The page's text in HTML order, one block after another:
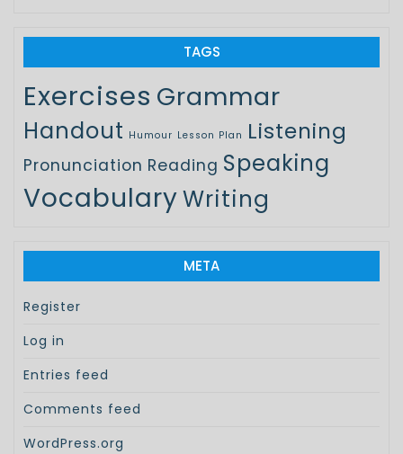
TAGS
Exercises Grammar
Handout Humour Lesson Plan Listening
Pronunciation Reading Speaking
VocabularyWriting
META
Register
Log in
Entries feed
Comments feed
WordPress.org